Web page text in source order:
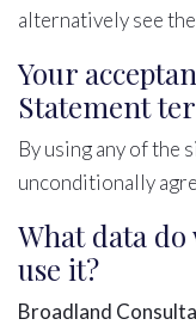
alternatively see
Your
Statement
By using any of the
unconditionally
What data do
use it?
Broadland